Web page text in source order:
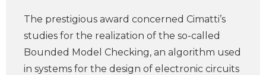
The prestigious award concerned Cimatti’s
studies for the realization of the so-called
Bounded Model Checking, an algorithm used
in systems for the design of electronic circuits